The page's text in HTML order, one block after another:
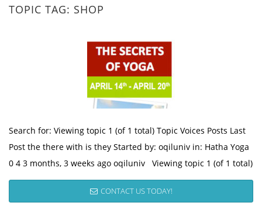
TOPIC TAG: SHOP
Search for: Viewing topic 1 (of 1 total) Topic Voices Posts Last
Post the there with is they Started by: oqiluniv in: Hatha Yoga
0 4 3 months, 3 weeks ago oqiluniv Viewing topic 1 (of 1 total)
CONTACT US TODAY!